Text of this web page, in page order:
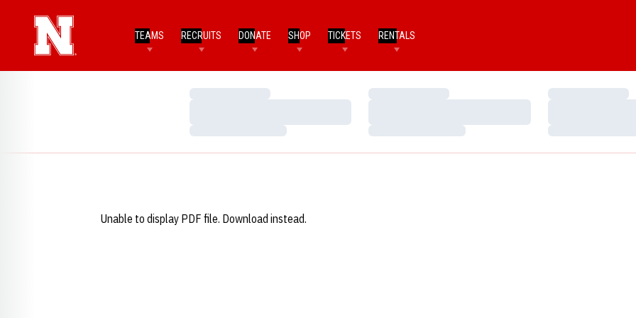
TEAMS RECRUITS DONATE SHOP TICKETS RENTALS
Loading…
Loading…
Loading…
Loading…
Loading…
Loading…
Unable to display PDF file. Download instead.